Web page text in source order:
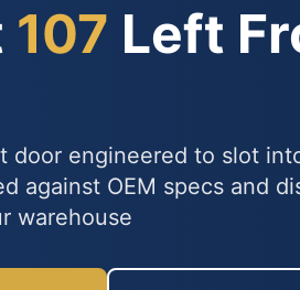
107 Left
door engineered to slot
against OEM specs and
warehouse